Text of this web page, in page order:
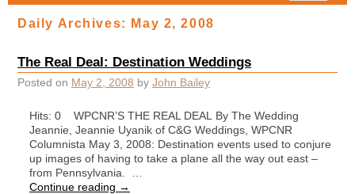
Daily Archives: May 2, 2008
The Real Deal: Destination Weddings
Posted on May 2, 2008 by John Bailey
Hits: 0 WPCNR’S THE REAL DEAL By The Wedding
Jeannie, Jeannie Uyanik of C&G Weddings, WPCNR
Columnista May 3, 2008: Destination events used to conjure
up images of having to take a plane all the way out east –
from Pennsylvania. …
Continue reading →